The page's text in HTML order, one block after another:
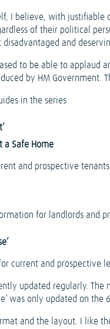
I believe, with justifiable
of their political
disadvantaged and
to be able to applaud
by HM Government.
in the series
a Safe Home
and prospective
for landlords and
current and prospective
updated regularly. The
was only updated on the
and the layout. I like